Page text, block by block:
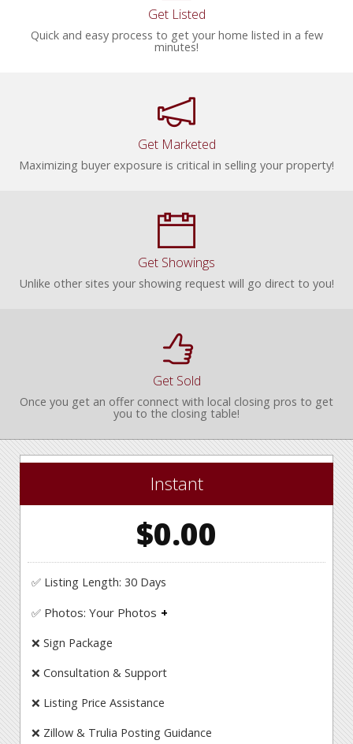
Get Listed
Quick and easy process to get your home listed in a few
minutes!
Get Marketed
Maximizing buyer exposure is critical in selling your property!
Get Showings
Unlike other sites your showing request will go direct to you!
Get Sold
Once you get an offer connect with local closing pros to get
you to the closing table!
Instant
$0.00
✅ Listing Length: 30 Days
✅ Photos: Your Photos
❌ Sign Package
❌ Consultation & Support
❌ Listing Price Assistance
❌ Zillow & Trulia Posting Guidance